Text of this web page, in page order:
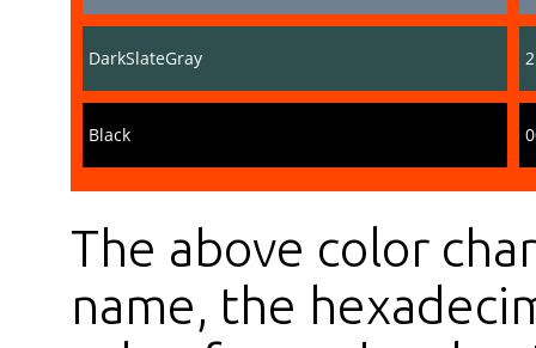
DarkSlateGray
Black
The above color
name, the